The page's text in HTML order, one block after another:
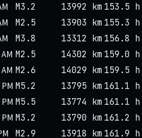
M3.2 13992 km 153.5 h
M2.5 13903 km 155.3 h
M3.8 13312 km 156.8 h
M2.5 14302 km 159.0 h
M2.6 14029 km 159.5 h
M5.2 13795 km 161.1 h
M5.5 13774 km 161.1 h
M3.2 13790 km 161.2 h
M2.9 13918 km 161.9 h